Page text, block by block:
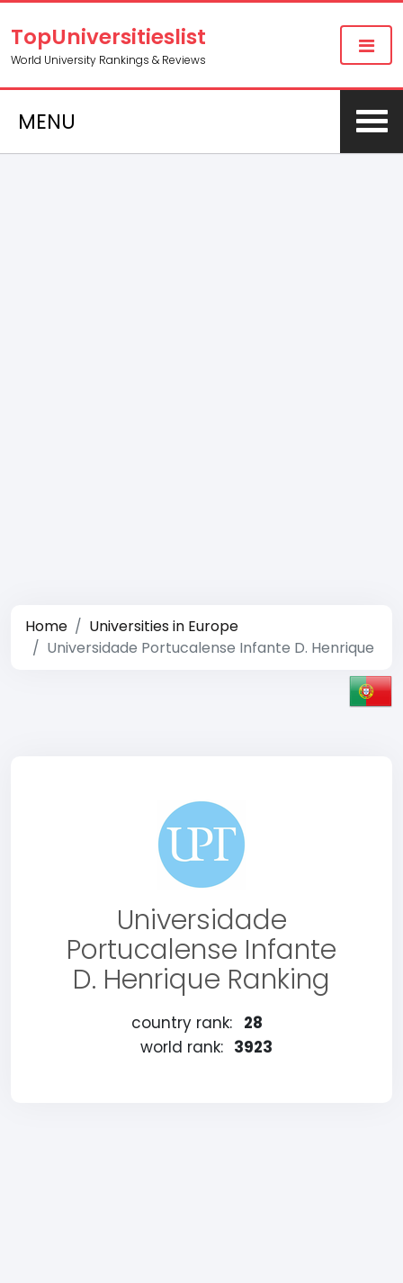
TopUniversitieslist
World University Rankings & Reviews
MENU
Home
Universities in Europe
Universidade Portucalense Infante D. Henrique
Universidade
Portucalense Infante
D. Henrique Ranking
country rank:
28
world rank: 3923